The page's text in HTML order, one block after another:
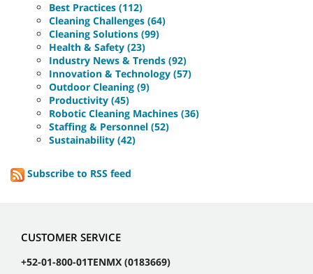
Best Practices (112)
Cleaning Challenges (64)
Cleaning Solutions (99)
Health & Safety (23)
Industry News & Trends (92)
Innovation & Technology (57)
Outdoor Cleaning (9)
Productivity (45)
Robotic Cleaning Machines (36)
Staffing & Personnel (52)
Sustainability (42)
Subscribe to RSS feed
CUSTOMER SERVICE
+52-01-800-01TENMX (0183669)